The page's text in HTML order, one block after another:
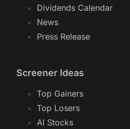
Dividends Calendar
News
Press Release
Screener Ideas
Top Gainers
Top Losers
AI Stocks